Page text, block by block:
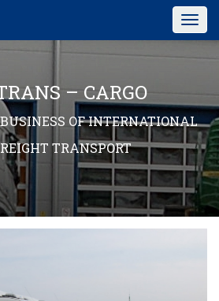
– CARGO
OF INTERNATIONAL
TRANSPORT